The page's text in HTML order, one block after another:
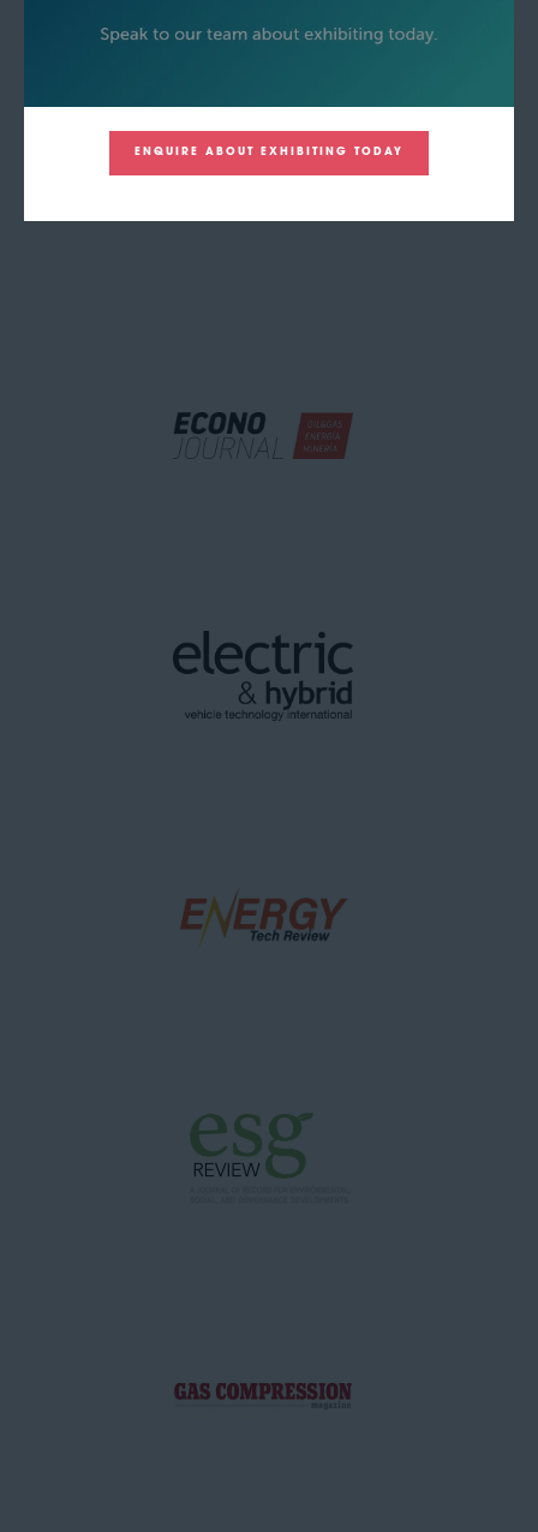
ENQUIRE ABOUT EXHIBITING TODAY